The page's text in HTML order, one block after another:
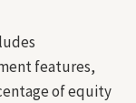
features,
of equity